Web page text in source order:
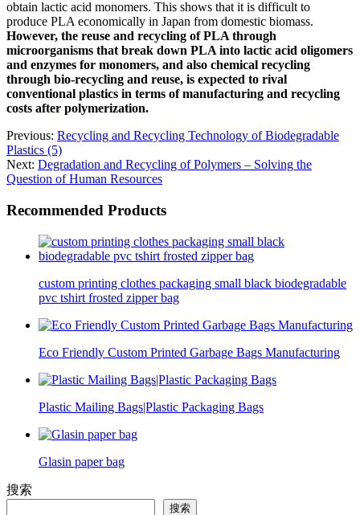
obtain lactic acid monomers. This shows that it is difficult to
produce PLA economically in Japan from domestic biomass.
However, the reuse and recycling of PLA through
microorganisms that break down PLA into lactic acid oligomers
and enzymes for monomers, and also chemical recycling
through bio-recycling and reuse, is expected to rival
conventional plastics in terms of manufacturing and recycling
costs after polymerization.
Previous: Recycling and Recycling Technology of Biodegradable
Plastics (5)
Next: Degradation and Recycling of Polymers – Solving the
Question of Human Resources
Recommended Products
custom printing clothes packaging small black biodegradable
pvc tshirt frosted zipper bag
Eco Friendly Custom Printed Garbage Bags Manufacturing
Plastic Mailing Bags|Plastic Packaging Bags
Glasin paper bag
搜索
搜索